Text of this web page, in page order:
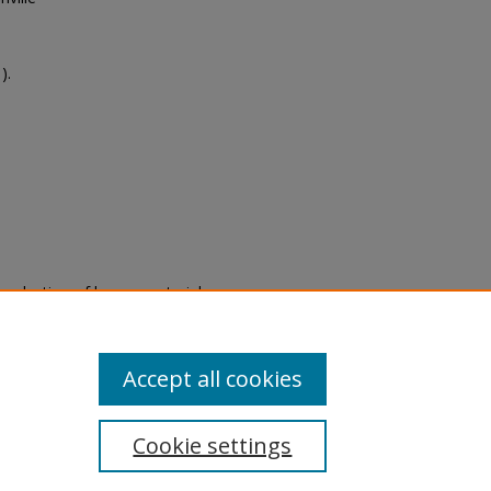
of legacy material
are experiencing difficulty
a request through the
Cookie settings
Accept all cookies